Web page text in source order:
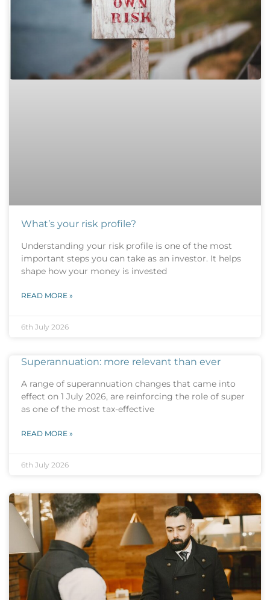
What’s your risk profile?
Understanding your risk profile is one of the most
important steps you can take as an investor. It helps
shape how your money is invested
READ MORE »
6th July 2026
Superannuation: more relevant than ever
A range of superannuation changes that came into
effect on 1 July 2026, are reinforcing the role of super
as one of the most tax-effective
READ MORE »
6th July 2026